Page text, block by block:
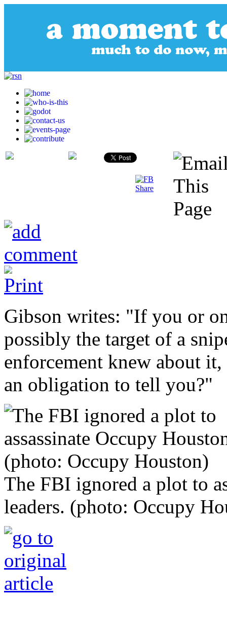
Gibson writes: "If you or
possibly the target of a
enforcement knew about
an obligation to tell you?"
The FBI ignored a plot to
leaders. (photo: Occupy